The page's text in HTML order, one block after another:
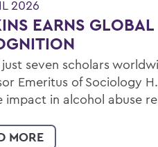
2026
EARNS
just seven scholars
Emeritus of Sociology
impact in alcohol abuse
MORE